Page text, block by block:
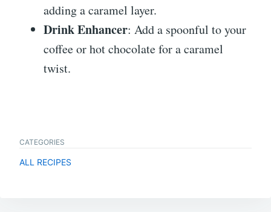
adding a caramel layer.
Drink Enhancer: Add a spoonful to your
coffee or hot chocolate for a caramel
twist.
CATEGORIES
ALL RECIPES